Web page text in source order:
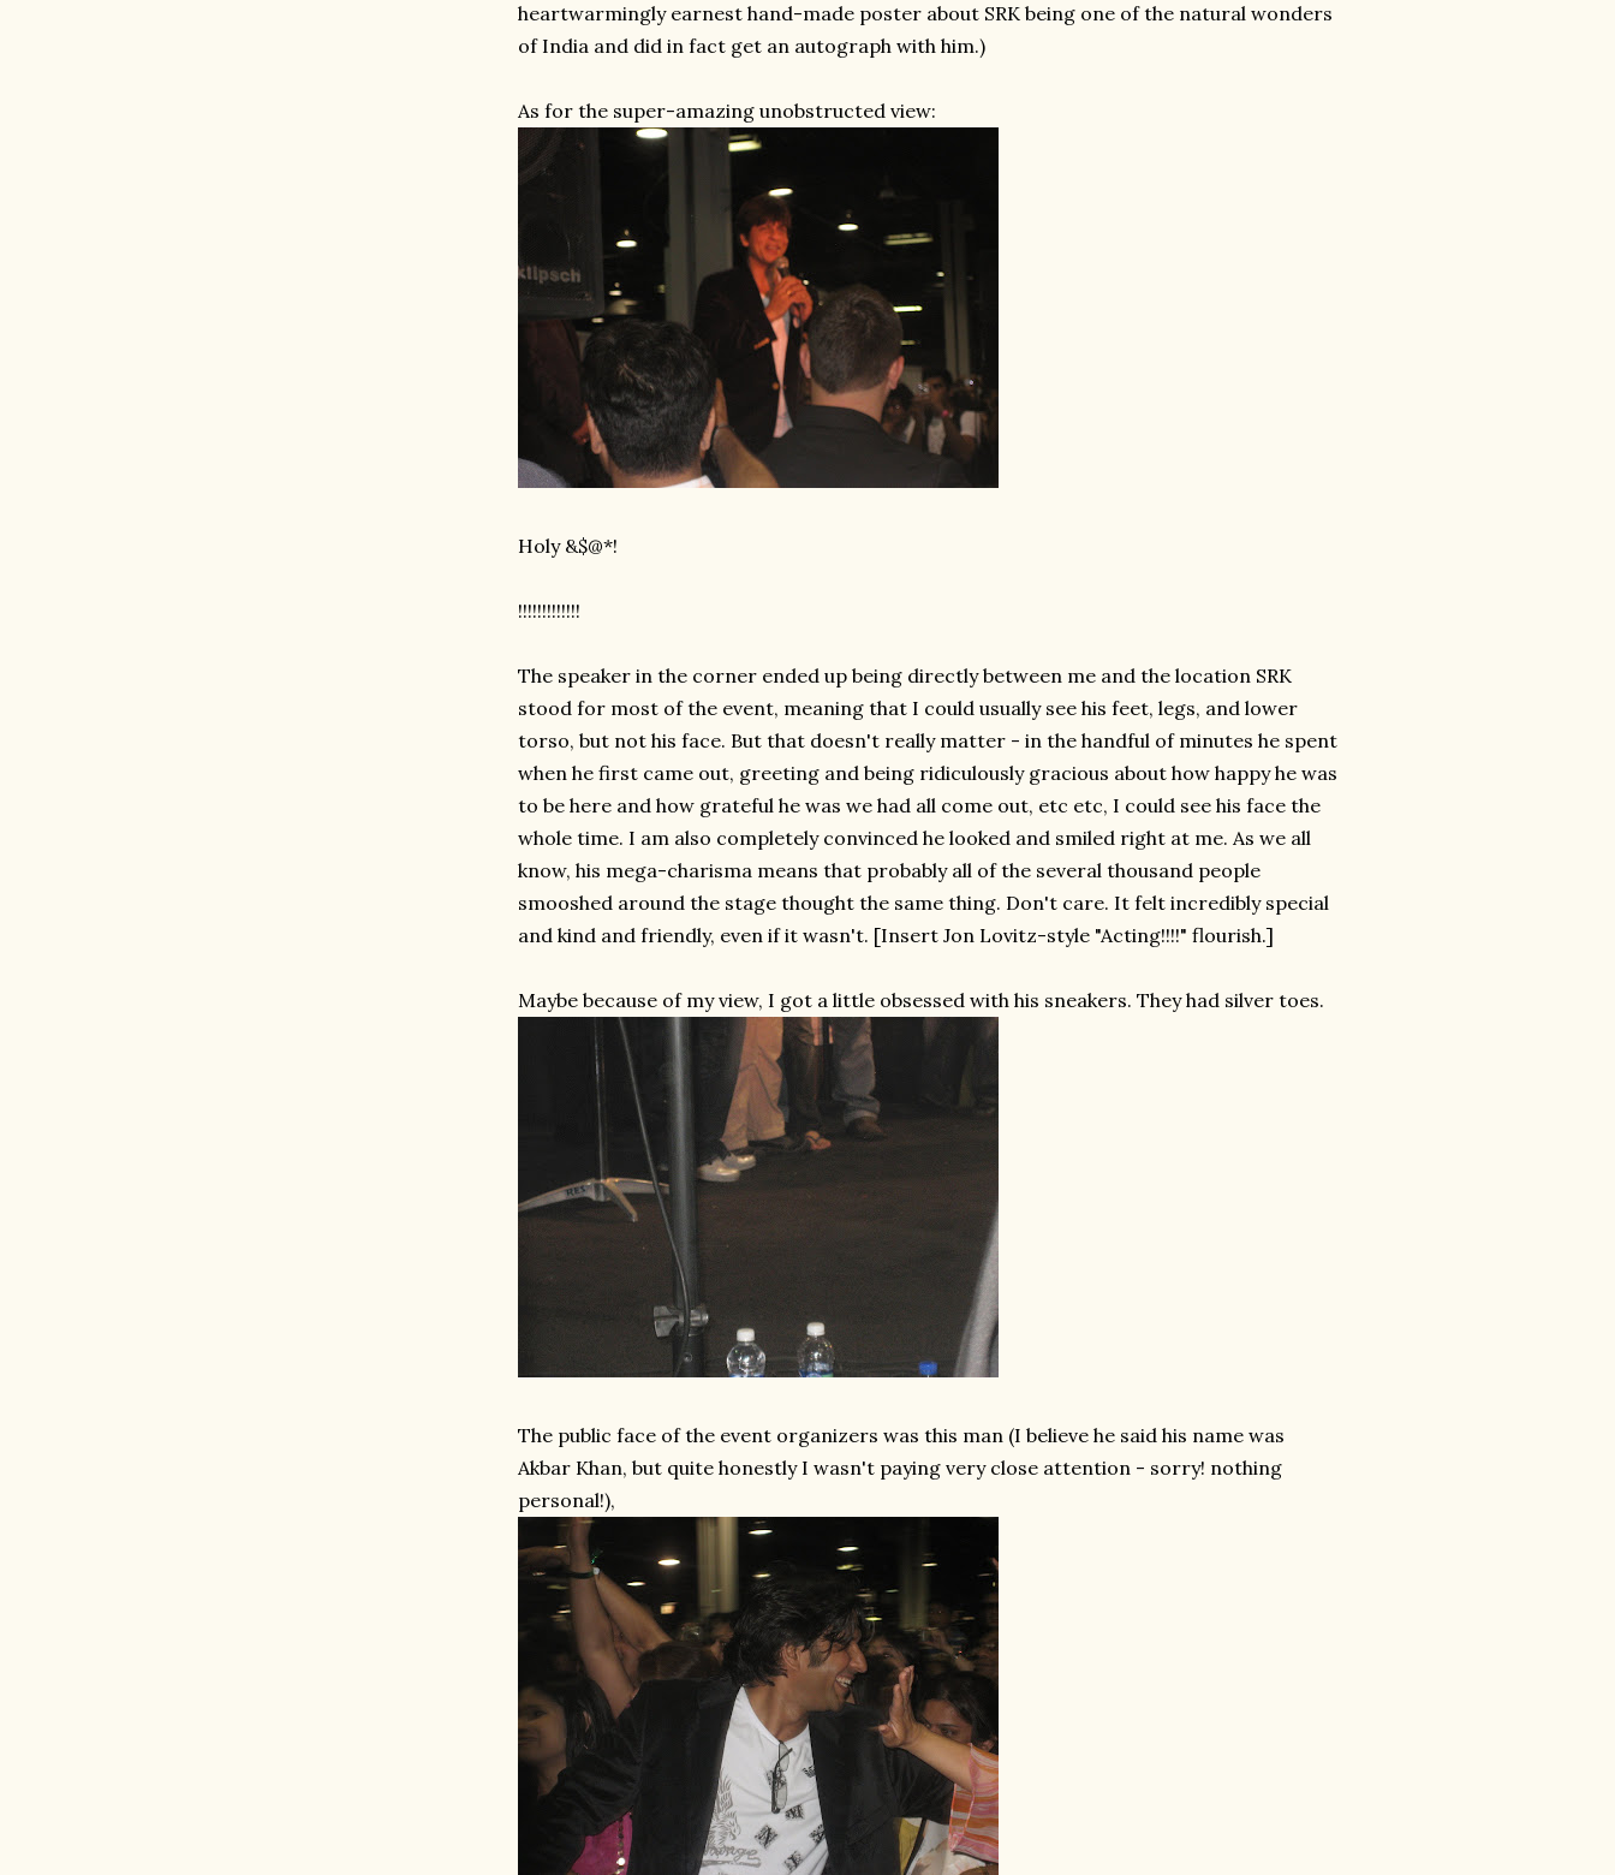
heartwarmingly earnest hand-made poster about SRK being one of the natural wonders
of India and did in fact get an autograph with him.)
As for the super-amazing unobstructed view:
Holy &$@*!
!!!!!!!!!!!!!
The speaker in the corner ended up being directly between me and the location SRK
stood for most of the event, meaning that I could usually see his feet, legs, and lower
torso, but not his face. But that doesn't really matter - in the handful of minutes he spent
when he first came out, greeting and being ridiculously gracious about how happy he was
to be here and how grateful he was we had all come out, etc etc, I could see his face the
whole time. I am also completely convinced he looked and smiled right at me. As we all
know, his mega-charisma means that probably all of the several thousand people
smooshed around the stage thought the same thing. Don't care. It felt incredibly special
and kind and friendly, even if it wasn't. [Insert Jon Lovitz-style "Acting!!!!" flourish.]
Maybe because of my view, I got a little obsessed with his sneakers. They had silver toes.
The public face of the event organizers was this man (I believe he said his name was
Akbar Khan, but quite honestly I wasn't paying very close attention - sorry! nothing
personal!),